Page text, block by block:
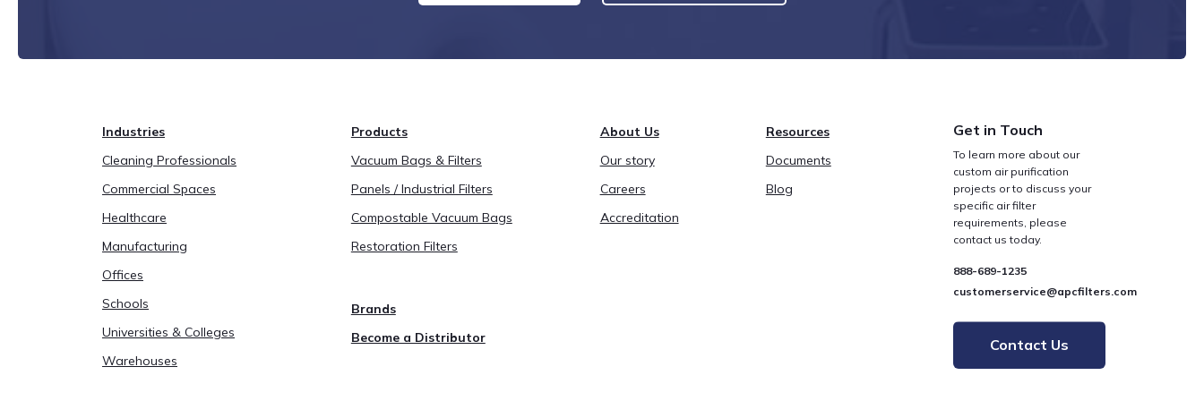
Industries
Cleaning Professionals
Commercial Spaces
Healthcare
Manufacturing
Offices
Schools
Universities & Colleges
Warehouses
Products
Vacuum Bags & Filters
Panels / Industrial Filters
Compostable Vacuum Bags
Restoration Filters
Brands
Become a Distributor
About Us
Our story
Careers
Accreditation
Resources
Documents
Blog
Get in Touch
To learn more about our
custom air purification
projects or to discuss your
specific air filter
requirements, please
contact us today.
888-689-1235
customerservice@apcfilters.com
Contact Us